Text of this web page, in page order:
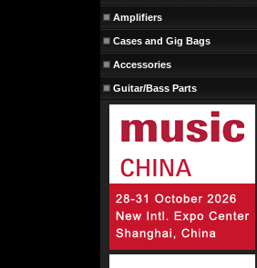
Amplifiers
Cases and Gig Bags
Accessories
Guitar/Bass Parts